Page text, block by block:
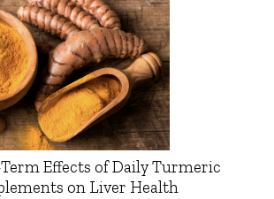
Effects of Daily Turmeric
on Liver Health